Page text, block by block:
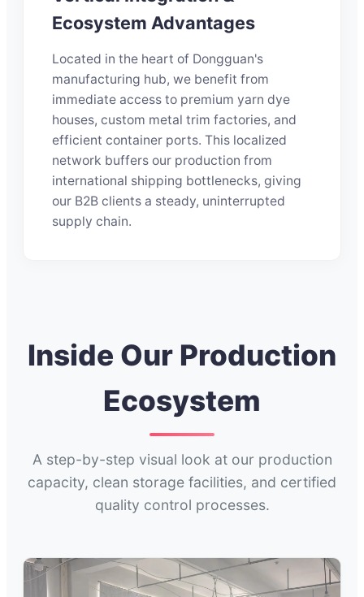
Ecosystem Advantages
Located in the heart of Dongguan's
manufacturing hub, we benefit from
immediate access to premium yarn dye
houses, custom metal trim factories, and
efficient container ports. This localized
network buffers our production from
international shipping bottlenecks, giving
our B2B clients a steady, uninterrupted
supply chain.
Inside Our Production
Ecosystem
A step-by-step visual look at our production
capacity, clean storage facilities, and certified
quality control processes.